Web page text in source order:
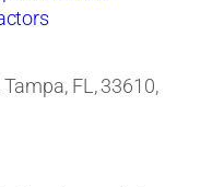
FL, 33610,